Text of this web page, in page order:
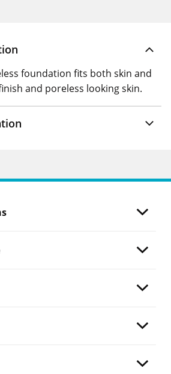
foundation fits both skin and
and poreless looking skin.